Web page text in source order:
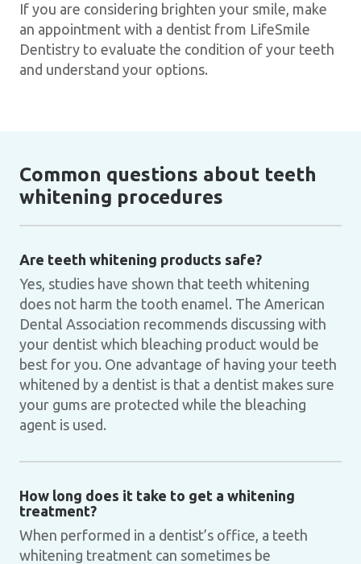
If you are considering brighten your smile, make
an appointment with a dentist from LifeSmile
Dentistry to evaluate the condition of your teeth
and understand your options.
Common questions about teeth
whitening procedures
Are teeth whitening products safe?
Yes, studies have shown that teeth whitening
does not harm the tooth enamel. The American
Dental Association recommends discussing with
your dentist which bleaching product would be
best for you. One advantage of having your teeth
whitened by a dentist is that a dentist makes sure
your gums are protected while the bleaching
agent is used.
How long does it take to get a whitening
treatment?
When performed in a dentist’s office, a teeth
whitening treatment can sometimes be